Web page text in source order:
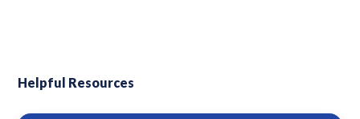
Helpful Resources